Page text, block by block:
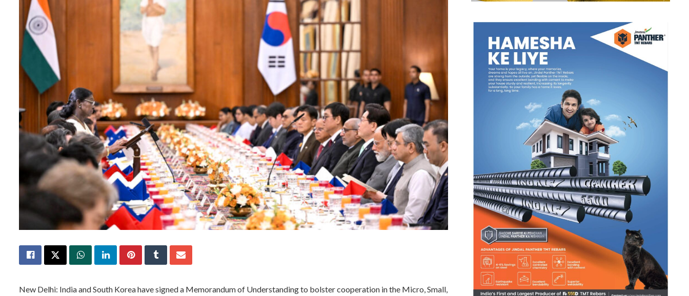
New Delhi: India and South Korea have signed a Memorandum of Understanding to bolster cooperation in the Micro, Small,